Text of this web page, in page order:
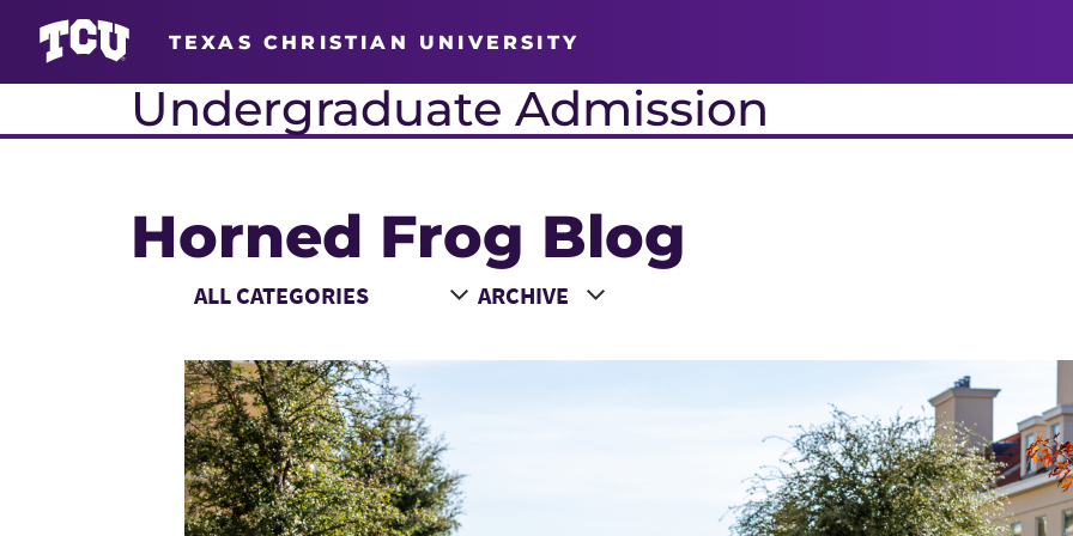
TEXAS CHRISTIAN UNIVERSITY
Undergraduate Admission
Horned Frog Blog
Main Content
Choose a Category Choose a Year